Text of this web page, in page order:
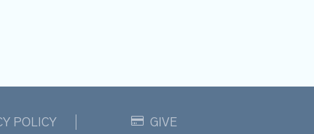
POLICY GIVE